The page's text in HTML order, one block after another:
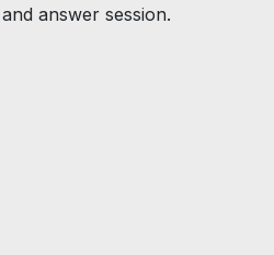
answer session.